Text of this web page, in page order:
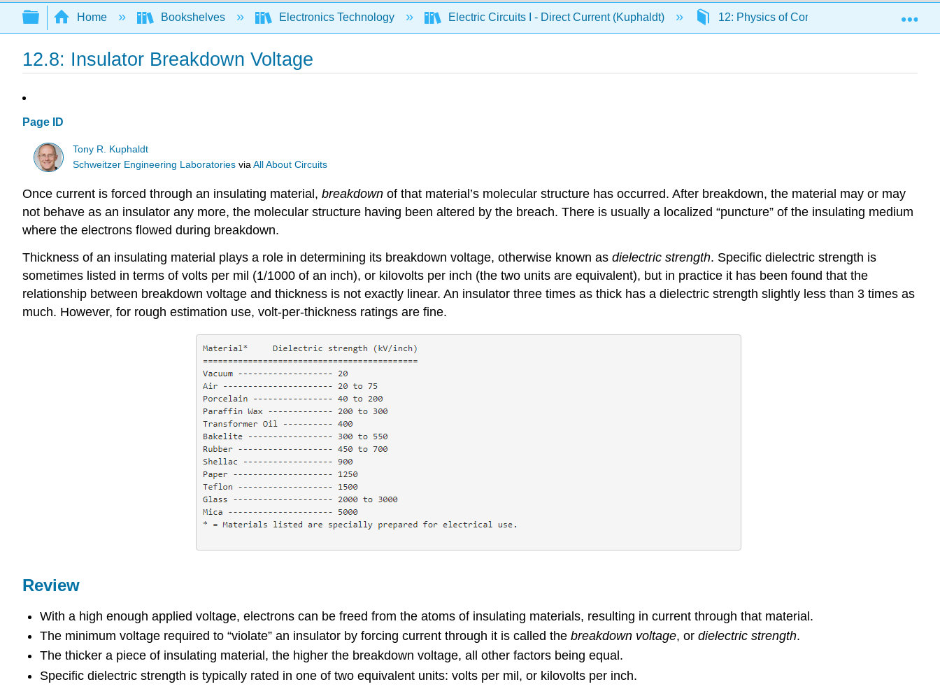
Search
Expand/collapse global hierarchy
Home Bookshelves Electronics Technology Electric Circuits I - Direct Current (Kuphaldt) 12: Physics of Conductors and Insulators
12.8: Insulator Breakdown Voltage
Page ID
Tony R. Kuphaldt
Schweitzer Engineering Laboratories viaAll About Circuits
Once current is forced through an insulating material, breakdown of that material’s molecular structure has occurred. After breakdown, the material may or may
not behave as an insulator any more, the molecular structure having been altered by the breach. There is usually a localized “puncture” of the insulating medium
where the electrons flowed during breakdown.
Thickness of an insulating material plays a role in determining its breakdown voltage, otherwise known as dielectric strength. Specific dielectric strength is
sometimes listed in terms of volts per mil (1/1000 of an inch), or kilovolts per inch (the two units are equivalent), but in practice it has been found that the
relationship between breakdown voltage and thickness is not exactly linear. An insulator three times as thick has a dielectric strength slightly less than 3 times as
much. However, for rough estimation use, volt-per-thickness ratings are fine.
Review
With a high enough applied voltage, electrons can be freed from the atoms of insulating materials, resulting in current through that material.
The minimum voltage required to “violate” an insulator by forcing current through it is called the breakdown voltage, or dielectric strength.
The thicker a piece of insulating material, the higher the breakdown voltage, all other factors being equal.
Specific dielectric strength is typically rated in one of two equivalent units: volts per mil, or kilovolts per inch.